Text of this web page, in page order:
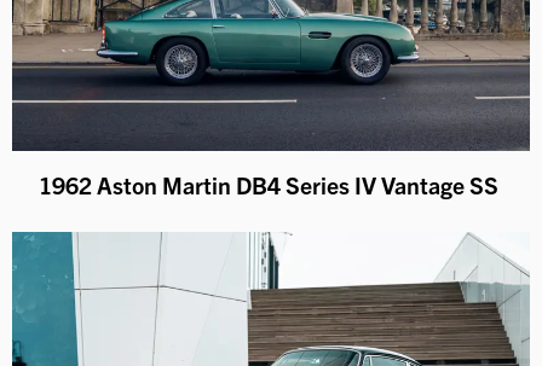
1962 Aston Martin DB4 Series IV Vantage SS